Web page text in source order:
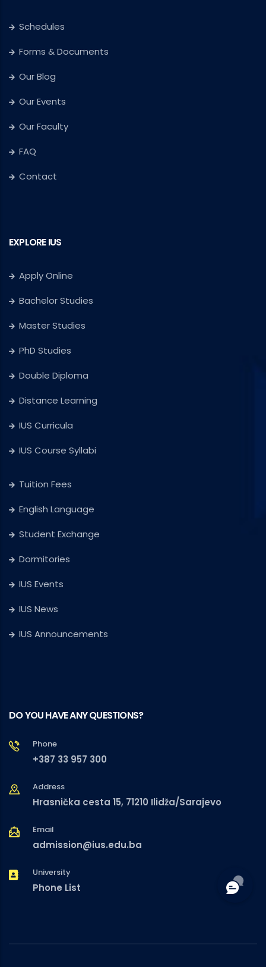
Schedules
Forms & Documents
Our Blog
Our Events
Our Faculty
FAQ
Contact
EXPLORE IUS
Apply Online
Bachelor Studies
Master Studies
PhD Studies
Double Diploma
Distance Learning
IUS Curricula
IUS Course Syllabi
Tuition Fees
English Language
Student Exchange
Dormitories
IUS Events
IUS News
IUS Announcements
DO YOU HAVE ANY QUESTIONS?
Phone
+387 33 957 300
Address
Hrasnička cesta 15, 71210 Ilidža/Sarajevo
Email
admission@ius.edu.ba
University
Phone List